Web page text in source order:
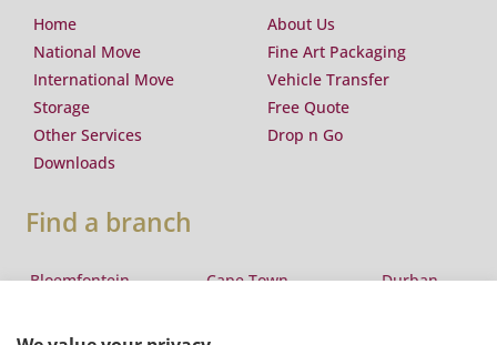
Home
About Us
National Move
Fine Art Packaging
International Move
Vehicle Transfer
Storage
Free Quote
Other Services
Drop n Go
Downloads
Find a branch
Bloemfontein Cape Town
Durban